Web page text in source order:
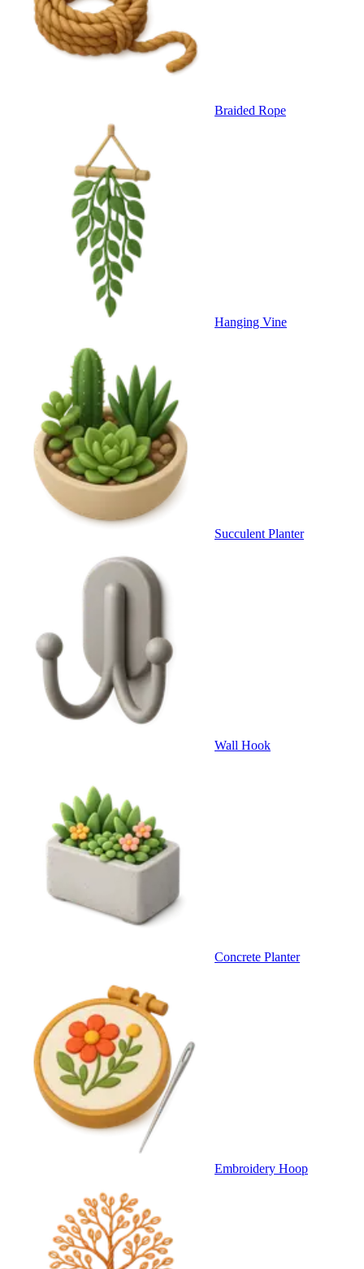
Braided Rope
Hanging Vine
Succulent Planter
Wall Hook
Concrete Planter
Embroidery Hoop